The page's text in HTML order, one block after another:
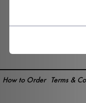
Terms &
How to Order